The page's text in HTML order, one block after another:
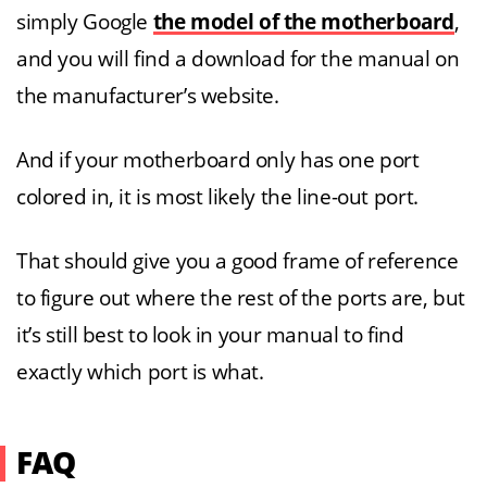
simply Google the model of the motherboard,
and you will find a download for the manual on
the manufacturer’s website.
And if your motherboard only has one port
colored in, it is most likely the line-out port.
That should give you a good frame of reference
to figure out where the rest of the ports are, but
it’s still best to look in your manual to find
exactly which port is what.
FAQ